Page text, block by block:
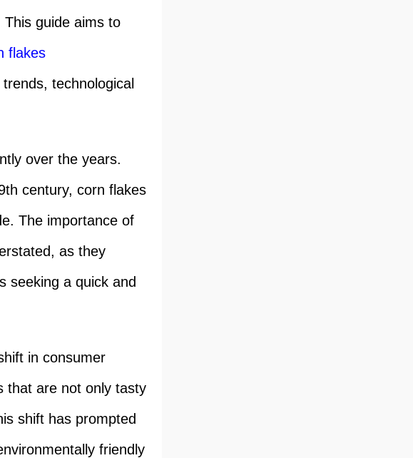
guide aims to
flakes
technological
over the years.
century, corn flakes
The importance of
as they
seeking a quick and
in consumer
that are not only tasty
shift has prompted
friendly